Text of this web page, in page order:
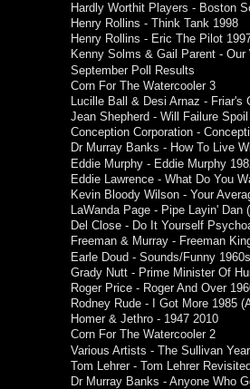
Hardly Worthit Players - Boston
Henry Rollins - Think Tank 1998
Henry Rollins - Eric The Pilot
Kenny Solms & Gail Parent - Our
September Poll Results
Corn For The Watercooler 3
Lucille Ball & Desi Arnaz - Friar's
Jean Shepherd - Will Failure
Conception Corporation -
Dr Murray Banks - How To Live
Eddie Murphy - Eddie Murphy
Eddie Lawrence - What Do You
Kevin Bloody Wilson - Your
LaWanda Page - Pipe Layin' Dan
Del Close - Do It Yourself
Freeman & Murray - Freeman
Earle Doud - Sounds/Funny 1960s
Grady Nutt - Prime Minister Of
Roger Price - Roger And Over
Rodney Rude - I Got More 1985
Homer & Jethro - 1947 2010
Corn For The Watercooler 2
Various Artists - The Sullivan
Tom Lehrer - Tom Lehrer
Dr Murray Banks - Anyone Who